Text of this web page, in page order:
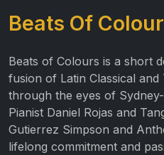
Beats Of
Beats of Colours is a short
fusion of Latin Classical and
through the eyes of
Pianist Daniel Rojas and
Gutierrez Simpson and
lifelong commitment and